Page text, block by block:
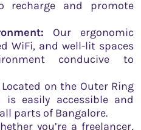
recharge and promote
Our ergonomic
WiFi, and well-lit spaces
conducive to
Located on the Outer Ring
is easily accessible and
parts of Bangalore.
you’re a freelancer,